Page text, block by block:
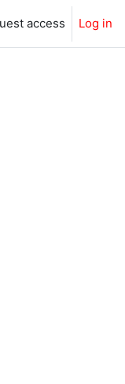
access Log in